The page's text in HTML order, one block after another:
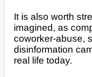
It is also worth
imagined, as
coworker-abuse,
disinformation
real life today.